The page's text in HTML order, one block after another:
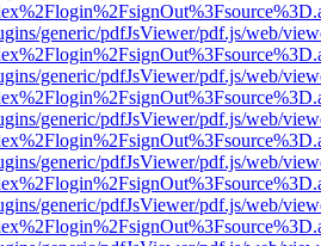
generic/pdfJsViewer/pdf.js/web/
generic/pdfJsViewer/pdf.js/web/
generic/pdfJsViewer/pdf.js/web/
generic/pdfJsViewer/pdf.js/web/
generic/pdfJsViewer/pdf.js/web/